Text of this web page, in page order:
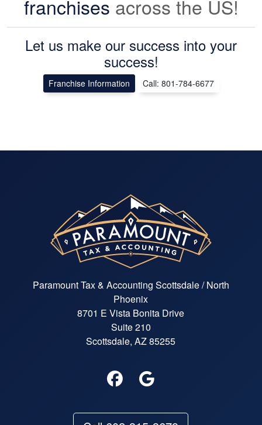
franchises across the US!
Let us make our success into your
success!
Franchise Information Call: 801-784-6677
Paramount Tax & Accounting Scottsdale / North
Phoenix
8701 E Vista Bonita Drive
Suite 210
Scottsdale, AZ 85255